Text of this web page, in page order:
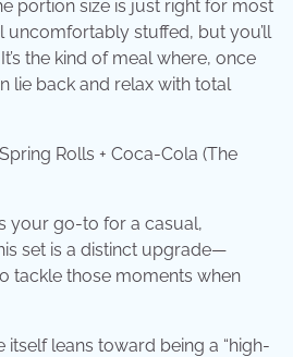
portion size is just right for most
uncomfortably stuffed, but you’ll
the kind of meal where, once
lie back and relax with total
Rolls + Coca-Cola (The
your go-to for a casual,
set is a distinct upgrade—
tackle those moments when
itself leans toward being a “high-